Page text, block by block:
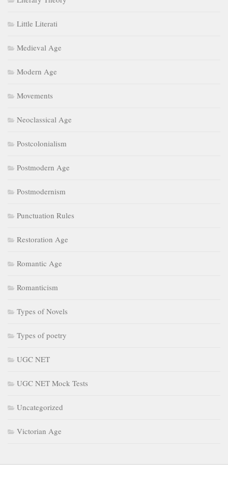
Little Literati
Medieval Age
Modern Age
Movements
Neoclassical Age
Postcolonialism
Postmodern Age
Postmodernism
Punctuation Rules
Restoration Age
Romantic Age
Romanticism
Types of Novels
Types of poetry
UGC NET
UGC NET Mock Tests
Uncategorized
Victorian Age